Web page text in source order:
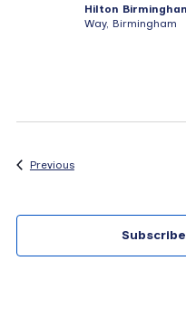
Hilton
Way, Birmingham
PreviousEvents